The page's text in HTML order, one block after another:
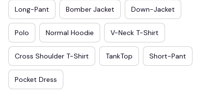
Long-Pant Bomber Jacket Down-Jacket
Polo Normal Hoodie V-Neck T-Shirt
Cross Shoulder T-Shirt TankTop Short-Pant
Pocket Dress